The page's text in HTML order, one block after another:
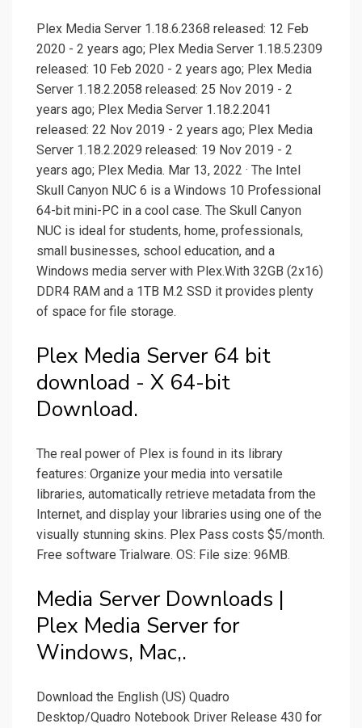
Plex Media Server 1.18.6.2368 released: 12 Feb
2020 - 2 years ago; Plex Media Server 1.18.5.2309
released: 10 Feb 2020 - 2 years ago; Plex Media
Server 1.18.2.2058 released: 25 Nov 2019 - 2
years ago; Plex Media Server 1.18.2.2041
released: 22 Nov 2019 - 2 years ago; Plex Media
Server 1.18.2.2029 released: 19 Nov 2019 - 2
years ago; Plex Media. Mar 13, 2022 · The Intel
Skull Canyon NUC 6 is a Windows 10 Professional
64-bit mini-PC in a cool case. The Skull Canyon
NUC is ideal for students, home, professionals,
small businesses, school education, and a
Windows media server with Plex.With 32GB (2x16)
DDR4 RAM and a 1TB M.2 SSD it provides plenty
of space for file storage.
Plex Media Server 64 bit
download - X 64-bit
Download.
The real power of Plex is found in its library
features: Organize your media into versatile
libraries, automatically retrieve metadata from the
Internet, and display your libraries using one of the
visually stunning skins. Plex Pass costs $5/month.
Free software Trialware. OS: File size: 96MB.
Media Server Downloads |
Plex Media Server for
Windows, Mac,.
Download the English (US) Quadro
Desktop/Quadro Notebook Driver Release 430 for